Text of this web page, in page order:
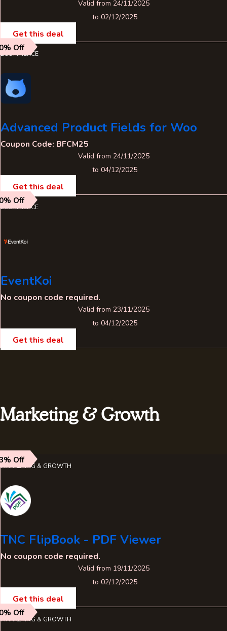
Valid from 24/11/2025
to 02/12/2025
Get this deal
Off
ECOMMERCE
Advanced Product Fields for Woo
Coupon Code: BFCM25
Valid from 24/11/2025
to 04/12/2025
Get this deal
Off
ECOMMERCE
EventKoi
No coupon code required.
Valid from 23/11/2025
to 04/12/2025
Get this deal
Marketing & Growth
Off
MARKETING & GROWTH
TNC FlipBook - PDF Viewer
No coupon code required.
Valid from 19/11/2025
to 02/12/2025
Get this deal
Off
MARKETING & GROWTH